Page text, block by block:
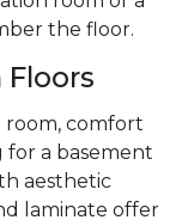
the floor.
room, comfort
for a basement
aesthetic
laminate offer